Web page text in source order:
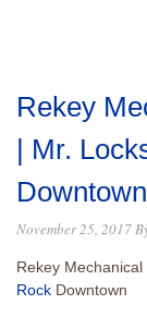
Rekey
| Mr.
Downtown
November 25, 2017
Rekey
Rock Downtown